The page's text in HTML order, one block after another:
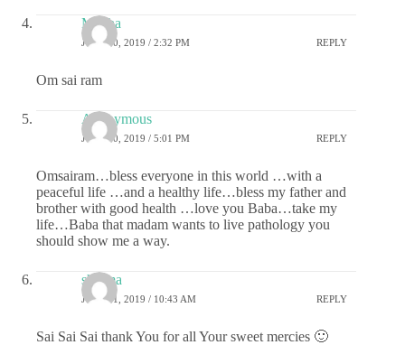
Megha
JULY 30, 2019 / 2:32 PM REPLY
Om sai ram
Anonymous
JULY 30, 2019 / 5:01 PM REPLY
Omsairam…bless everyone in this world …with a
peaceful life …and a healthy life…bless my father and
brother with good health …love you Baba…take my
life…Baba that madam wants to live pathology you
should show me a way.
sharma
JULY 31, 2019 / 10:43 AM REPLY
Sai Sai Sai thank You for all Your sweet mercies 🙂